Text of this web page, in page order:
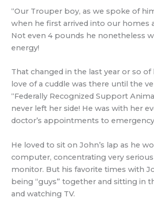
“Our Trouper boy, as we spoke of
when he first arrived into our homes
Not even 4 pounds he nonetheless
energy!
That changed in the last year or so of
love of a cuddle was there until the
“Federally Recognized Support
never left her side! He was with her
doctor’s appointments to
He loved to sit on John’s lap as he
computer, concentrating very
monitor. But his favorite times with
being “guys” together and sitting in
and watching TV.